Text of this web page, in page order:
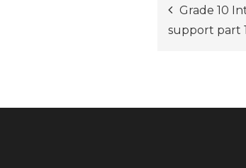
Post
Grade 10
support part 1